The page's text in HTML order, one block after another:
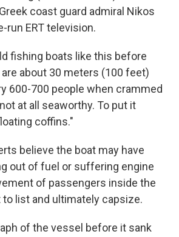
coast guard admiral Nikos
run ERT television.
fishing boats like this before
about 30 meters (100 feet)
600-700 people when crammed
at all seaworthy. To put it
coffins."
believe the boat may have
out of fuel or suffering engine
of passengers inside the
list and ultimately capsize.
of the vessel before it sank